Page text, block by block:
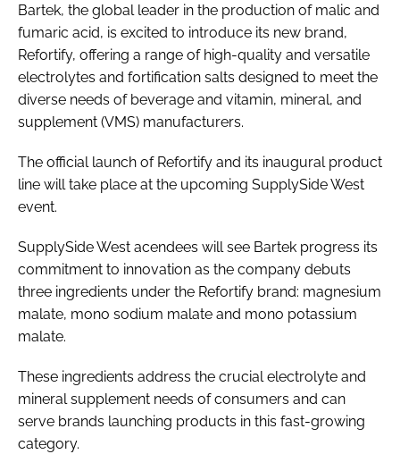
Bartek, the global leader in the production of malic and
fumaric acid, is excited to introduce its new brand,
Refortify, offering a range of high-quality and versatile
electrolytes and fortification salts designed to meet the
diverse needs of beverage and vitamin, mineral, and
supplement (VMS) manufacturers.
The official launch of Refortify and its inaugural product
line will take place at the upcoming SupplySide West
event.
SupplySide West acendees will see Bartek progress its
commitment to innovation as the company debuts
three ingredients under the Refortify brand: magnesium
malate, mono sodium malate and mono potassium
malate.
These ingredients address the crucial electrolyte and
mineral supplement needs of consumers and can
serve brands launching products in this fast-growing
category.